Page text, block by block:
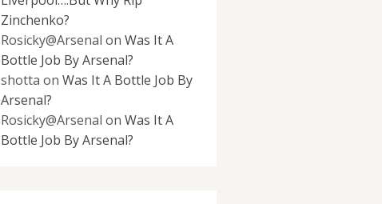
Zinchenko?
Rosicky@Arsenal on Was It A
Bottle Job By Arsenal?
shotta on Was It A Bottle Job By
Arsenal?
Rosicky@Arsenal on Was It A
Bottle Job By Arsenal?